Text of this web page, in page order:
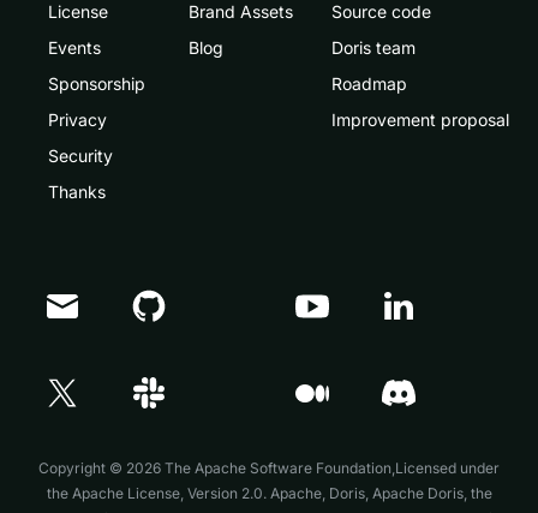
License
Events
Sponsorship
Privacy
Security
Thanks
Brand Assets
Blog
Source code
Doris team
Roadmap
Improvement proposal
Copyright © 2026 The Apache Software Foundation,Licensed under
the Apache License, Version 2.0. Apache, Doris, Apache Doris, the
Doris Summit 26